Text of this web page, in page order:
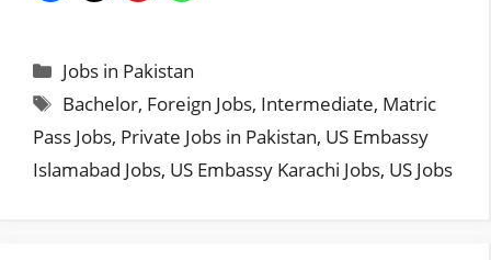
Categories
Jobs in Pakistan
Tags
Bachelor, Foreign Jobs, Intermediate, Matric
Pass Jobs, Private Jobs in Pakistan, US Embassy
Islamabad Jobs, US Embassy Karachi Jobs, US Jobs